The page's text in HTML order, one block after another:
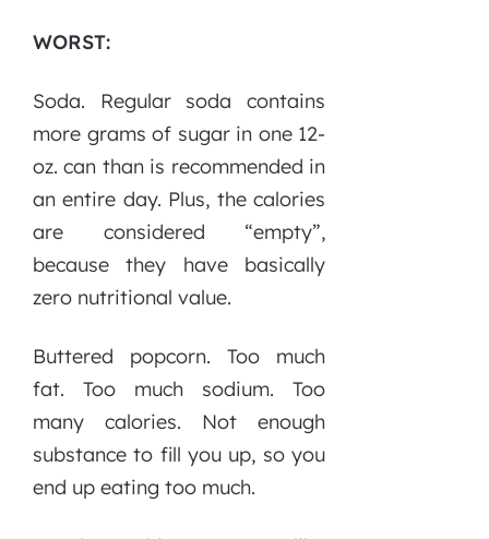
WORST:
Soda. Regular soda contains
more grams of sugar in one 12-
oz. can than is recommended in
an entire day. Plus, the calories
are considered “empty”,
because they have basically
zero nutritional value.
Buttered popcorn. Too much
fat. Too much sodium. Too
many calories. Not enough
substance to fill you up, so you
end up eating too much.